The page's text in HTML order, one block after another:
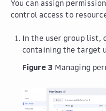
You can assign
control access to
In the user group list,
containing the target
Figure 3 Managing